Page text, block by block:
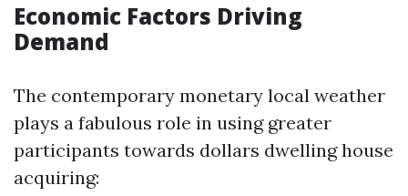
Economic Factors Driving
Demand
The contemporary monetary local weather
plays a fabulous role in using greater
participants towards dollars dwelling house
acquiring: